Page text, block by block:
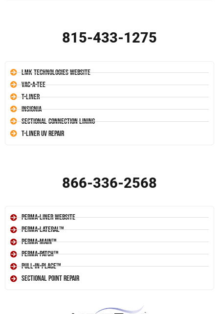
815-433-1275
LMK Technologies Website
Vac-A-Tee
T-Liner
Insignia
Sectional Connection Lining
T-Liner UV Repair
866-336-2568
Perma-Liner Website
Perma-Lateral™
Perma-Main™
Perma-Patch™
Pull-In-Place™
Sectional Point Repair